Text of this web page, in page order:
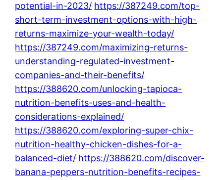
potential-in-2023/ https://387249.com/top-
short-term-investment-options-with-high-
returns-maximize-your-wealth-today/
https://387249.com/maximizing-returns-
understanding-regulated-investment-
companies-and-their-benefits/
https://388620.com/unlocking-tapioca-
nutrition-benefits-uses-and-health-
considerations-explained/
https://388620.com/exploring-super-chix-
nutrition-healthy-chicken-dishes-for-a-
balanced-diet/ https://388620.com/discover-
banana-peppers-nutrition-benefits-recipes-